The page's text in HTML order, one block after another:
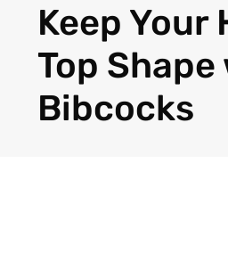
Keep
Top
Bibcocks